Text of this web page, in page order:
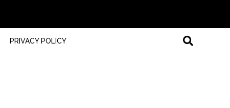
PRIVACY POLICY